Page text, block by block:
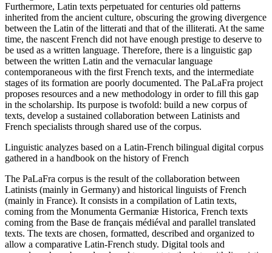
Furthermore, Latin texts perpetuated for centuries old patterns
inherited from the ancient culture, obscuring the growing divergence
between the Latin of the litterati and that of the illiterati. At the same
time, the nascent French did not have enough prestige to deserve to
be used as a written language. Therefore, there is a linguistic gap
between the written Latin and the vernacular language
contemporaneous with the first French texts, and the intermediate
stages of its formation are poorly documented. The PaLaFra project
proposes resources and a new methodology in order to fill this gap
in the scholarship. Its purpose is twofold: build a new corpus of
texts, develop a sustained collaboration between Latinists and
French specialists through shared use of the corpus.
Linguistic analyzes based on a Latin-French bilingual digital corpus
gathered in a handbook on the history of French
The PaLaFra corpus is the result of the collaboration between
Latinists (mainly in Germany) and historical linguists of French
(mainly in France). It consists in a compilation of Latin texts,
coming from the Monumenta Germaniæ Historica, French texts
coming from the Base de français médiéval and parallel translated
texts. The texts are chosen, formatted, described and organized to
allow a comparative Latin-French study. Digital tools and